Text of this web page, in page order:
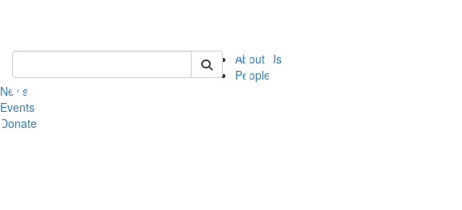
Keyword Search of ii
About Us
People
News
Events
Donate